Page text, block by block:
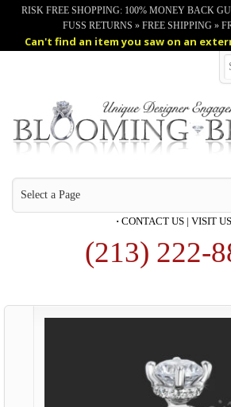
RISK FREE SHOPPING: 100% MONEY BACK
FUSS RETURNS » FREE SHIPPING »
Can't find an item you saw on an
· CONTACT US | VISIT US
(213) 222-